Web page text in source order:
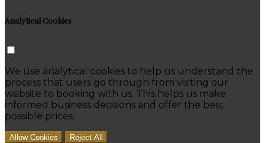
Analytical Cookies
We use analytical cookies to help us understand the
process that users go through from visiting our
website to booking with us. This helps us make
informed business decisions and offer the best
possible prices.
Allow Cookies Reject All